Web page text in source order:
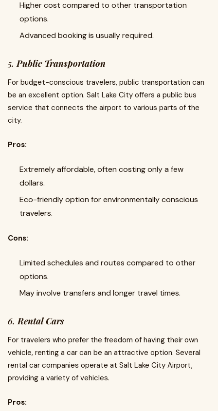
Higher cost compared to other transportation
options.
Advanced booking is usually required.
5.Public Transportation
For budget-conscious travelers, public transportation can
be an excellent option. Salt Lake City offers a public bus
service that connects the airport to various parts of the
city.
Pros:
Extremely affordable, often costing only a few
dollars.
Eco-friendly option for environmentally conscious
travelers.
Cons:
Limited schedules and routes compared to other
options.
May involve transfers and longer travel times.
6.Rental Cars
For travelers who prefer the freedom of having their own
vehicle, renting a car can be an attractive option. Several
rental car companies operate at Salt Lake City Airport,
providing a variety of vehicles.
Pros: